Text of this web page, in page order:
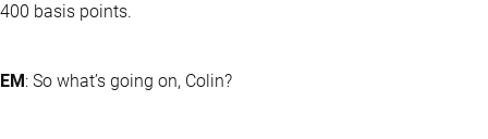
400 basis points.
EM: So what’s going on, Colin?